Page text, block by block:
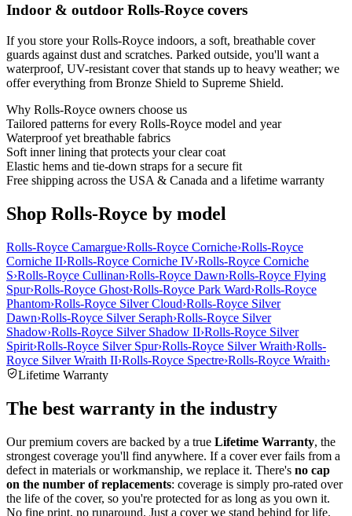
Indoor & outdoor Rolls-Royce covers
If you store your Rolls-Royce indoors, a soft, breathable cover
guards against dust and scratches. Parked outside, you'll want a
waterproof, UV-resistant cover that stands up to heavy weather; we
offer everything from Bronze Shield to Supreme Shield.
Why Rolls-Royce owners choose us
Tailored patterns for every Rolls-Royce model and year
Waterproof yet breathable fabrics
Soft inner lining that protects your clear coat
Elastic hems and tie-down straps for a secure fit
Free shipping across the USA & Canada and a lifetime warranty
Shop Rolls-Royce by model
Rolls-Royce Camargue›Rolls-Royce Corniche›Rolls-Royce
Corniche II›Rolls-Royce Corniche IV›Rolls-Royce Corniche
S›Rolls-Royce Cullinan›Rolls-Royce Dawn›Rolls-Royce Flying
Spur›Rolls-Royce Ghost›Rolls-Royce Park Ward›Rolls-Royce
Phantom›Rolls-Royce Silver Cloud›Rolls-Royce Silver
Dawn›Rolls-Royce Silver Seraph›Rolls-Royce Silver
Shadow›Rolls-Royce Silver Shadow II›Rolls-Royce Silver
Spirit›Rolls-Royce Silver Spur›Rolls-Royce Silver Wraith›Rolls-
Royce Silver Wraith II›Rolls-Royce Spectre›Rolls-Royce Wraith›
Lifetime Warranty
The best warranty in the industry
Our premium covers are backed by a true Lifetime Warranty, the
strongest coverage you'll find anywhere. If a cover ever fails from a
defect in materials or workmanship, we replace it. There's no cap
on the number of replacements: coverage is simply pro-rated over
the life of the cover, so you're protected for as long as you own it.
No fine print, no runaround. Just a cover we stand behind for life.